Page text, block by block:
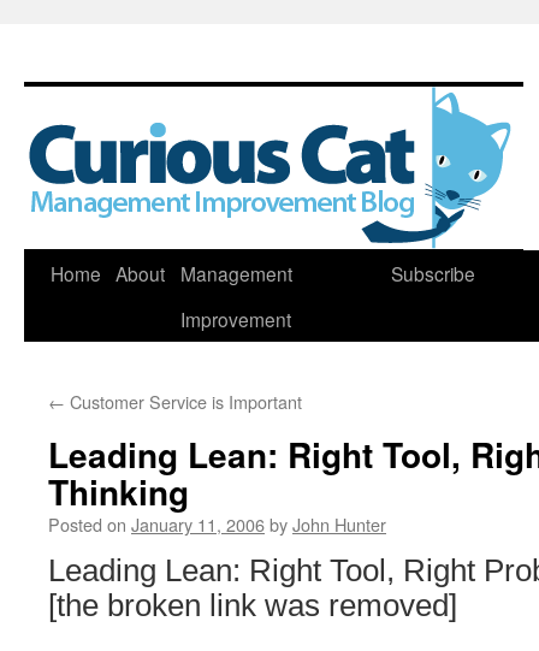
Skip
Home About
Management
Improvement
Subscribe
← Customer Service is Important
Leading Lean: Right Tool,
Thinking
Posted on January 11, 2006byJohn Hunter
Leading Lean: Right Tool, Right
[the broken link was removed]